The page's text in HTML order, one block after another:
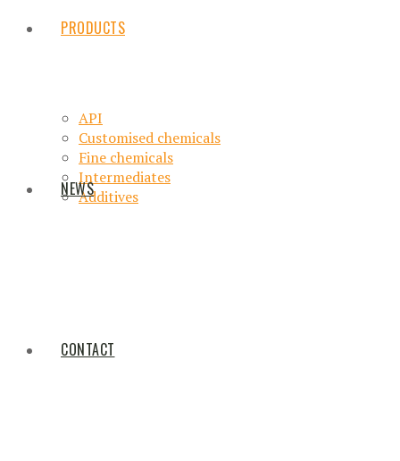
PRODUCTS
API
Customised chemicals
Fine chemicals
Intermediates
Additives
NEWS
CONTACT